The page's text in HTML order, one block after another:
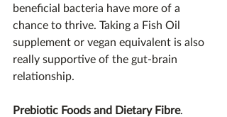
beneficial bacteria have more of a
chance to thrive. Taking a Fish Oil
supplement or vegan equivalent is also
really supportive of the gut-brain
relationship.
Prebiotic Foods and Dietary Fibre.